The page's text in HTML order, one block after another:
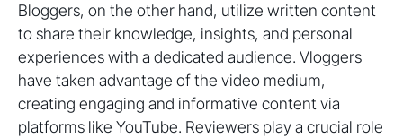
Bloggers, on the other hand, utilize written content
to share their knowledge, insights, and personal
experiences with a dedicated audience. Vloggers
have taken advantage of the video medium,
creating engaging and informative content via
platforms like YouTube. Reviewers play a crucial role